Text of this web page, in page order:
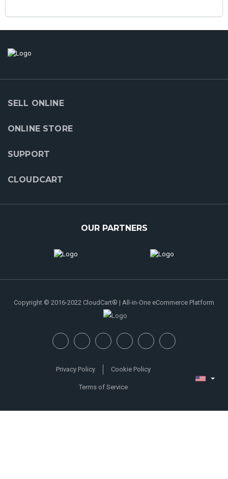
SELL ONLINE
ONLINE STORE
SUPPORT
CLOUDCART
OUR PARTNERS
Copyright © 2016-2022 CloudCart® | All-in-One eCommerce Platform
Privacy Policy Cookie Policy
Terms of Service